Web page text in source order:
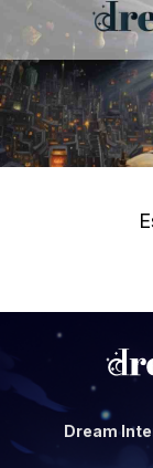
Dream